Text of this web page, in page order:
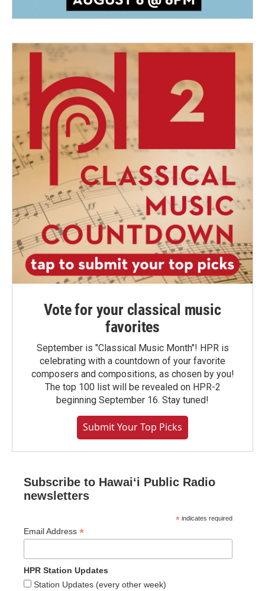
Vote for your classical music
favorites
September is "Classical Music Month"! HPR is
celebrating with a countdown of your favorite
composers and compositions, as chosen by you!
The top 100 list will be revealed on HPR-2
beginning September 16. Stay tuned!
Submit Your Top Picks
Subscribe to Hawaiʻi Public Radio
newsletters
* indicates required
Email Address *
HPR Station Updates
Station Updates (every other week)